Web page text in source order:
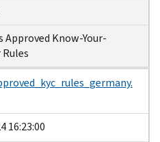
Approved Know-Your-
16:23:00